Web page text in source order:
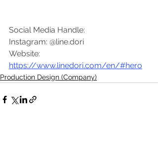
Social Media Handle:
Instagram: @line.dori
Website:
https://www.linedori.com/en/#hero
Production Design (Company)